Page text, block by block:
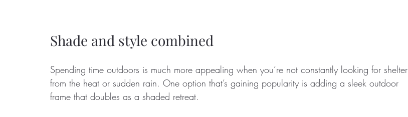
Shade and style combined
Spending time outdoors is much more appealing when you’re not constantly looking for shelter
from the heat or sudden rain. One option that’s gaining popularity is adding a sleek outdoor
frame that doubles as a shaded retreat.